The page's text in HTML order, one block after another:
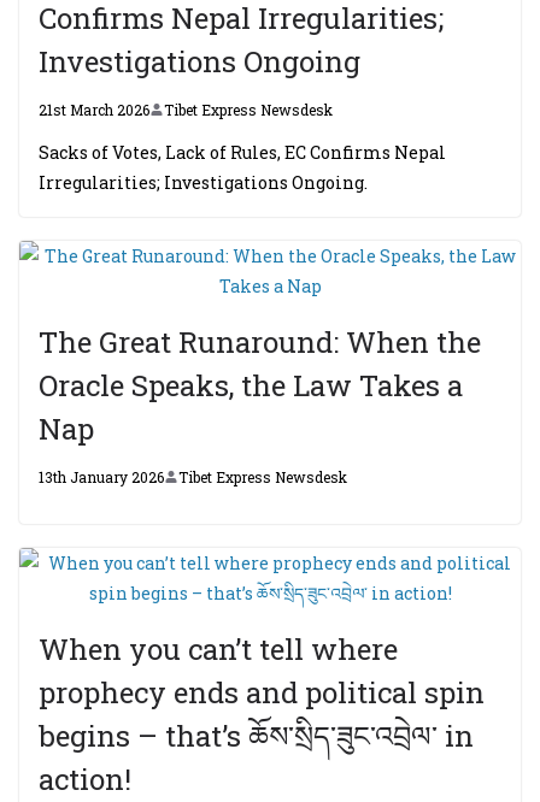
Confirms Nepal Irregularities;
Investigations Ongoing
21st March 2026 Tibet Express Newsdesk
Sacks of Votes, Lack of Rules, EC Confirms Nepal
Irregularities; Investigations Ongoing.
The Great Runaround: When the
Oracle Speaks, the Law Takes a
Nap
13th January 2026 Tibet Express Newsdesk
When you can’t tell where
prophecy ends and political spin
begins – that’s ཆོས་སྲིད་ཟུང་འབྲེལ་ in
action!